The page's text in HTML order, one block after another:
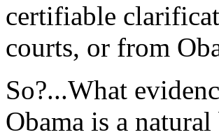
certifiable
courts, or from
So?...What
Obama is a